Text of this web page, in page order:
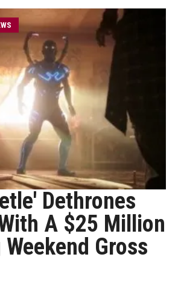
Dethrones
A $25 Million
Gross